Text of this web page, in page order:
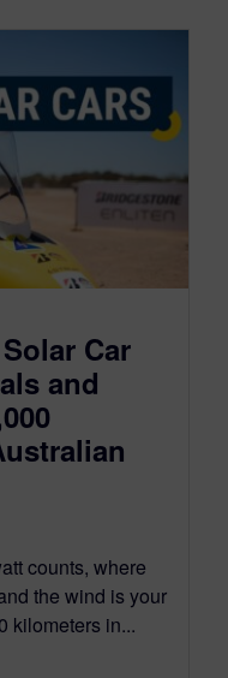
Car
and
counts, where
the wind is your
kilometers in...